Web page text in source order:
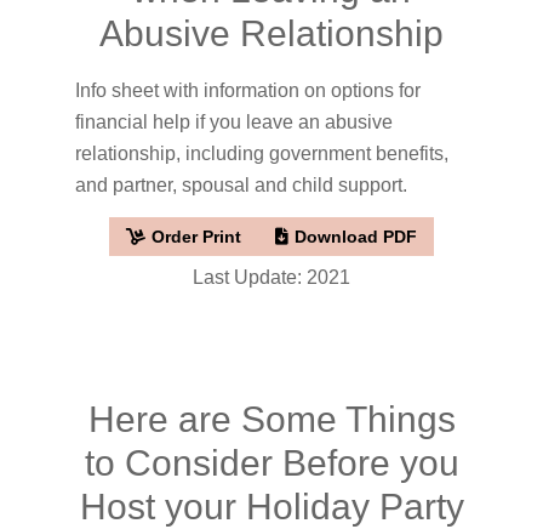
Abusive Relationship
Info sheet with information on options for
financial help if you leave an abusive
relationship, including government benefits,
and partner, spousal and child support.
Order Print Download PDF
Last Update: 2021
Here are Some Things
to Consider Before you
Host your Holiday Party